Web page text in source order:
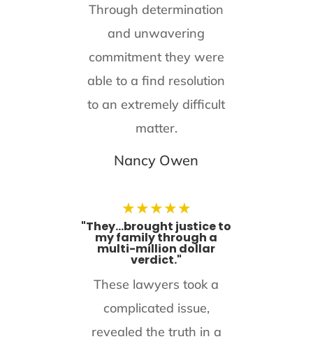
Through determination
and unwavering
commitment they were
able to a find resolution
to an extremely difficult
matter.
Nancy Owen
★★★★★
"They...brought justice to
my family through a
multi-million dollar
verdict."
These lawyers took a
complicated issue,
revealed the truth in a